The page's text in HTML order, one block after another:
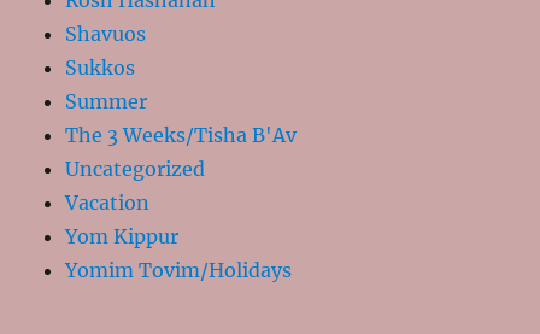
Shavuos
Sukkos
Summer
The 3 Weeks/Tisha B'Av
Uncategorized
Vacation
Yom Kippur
Yomim Tovim/Holidays